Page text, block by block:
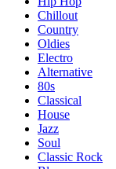
Chillout
Country
Oldies
Electro
Alternative
80s
Classical
House
Jazz
Soul
Classic Rock